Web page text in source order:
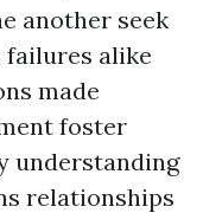
another seek
failures alike
made
foster
understanding
relationships